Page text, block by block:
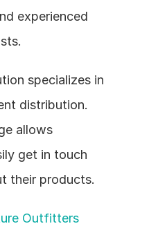
experienced
specializes in
distribution.
allows
get in touch
their products.
Outfitters